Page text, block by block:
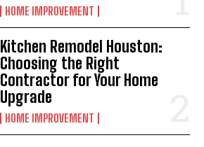
HOME IMPROVEMENT
Kitchen Remodel Houston:
Choosing the Right
Contractor for Your Home
Upgrade
HOME IMPROVEMENT